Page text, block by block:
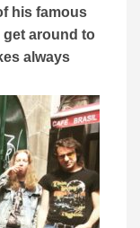
his famous
get around to
always